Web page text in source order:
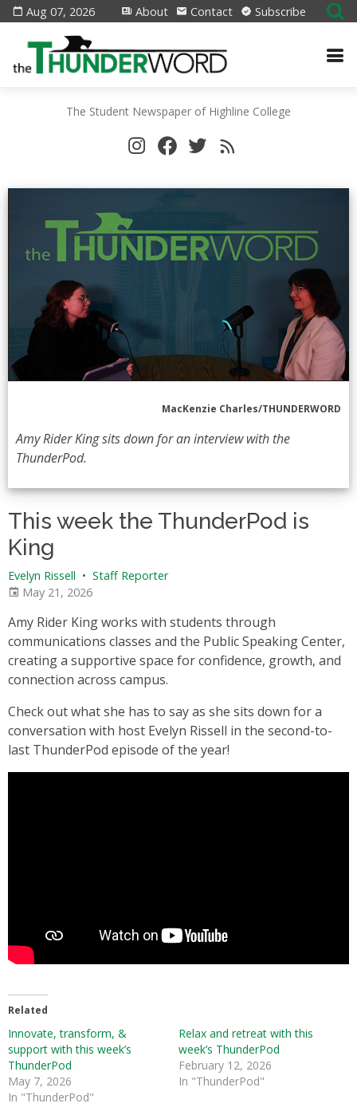
Aug 07, 2026 About Contact Subscribe
The Student Newspaper of Highline College
MacKenzie Charles/THUNDERWORD
Amy Rider King sits down for an interview with the
ThunderPod.
This week the ThunderPod is
King
Evelyn Rissell • Staff Reporter
May 21, 2026
Amy Rider King works with students through
communications classes and the Public Speaking Center,
creating a supportive space for confidence, growth, and
connection across campus.
Check out what she has to say as she sits down for a
conversation with host Evelyn Rissell in the second-to-
last ThunderPod episode of the year!
Related
Innovate, transform, &
support with this week’s
ThunderPod
May 7, 2026
In "ThunderPod"
Relax and retreat with this
week’s ThunderPod
February 12, 2026
In "ThunderPod"